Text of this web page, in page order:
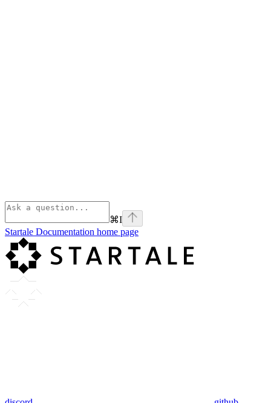
⌘I
Startale Documentation home page